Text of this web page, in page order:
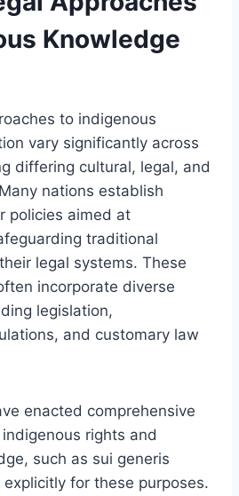
Knowledge
to indigenous
vary significantly across
differing cultural, legal, and
nations establish
policies aimed at
traditional
legal systems. These
incorporate diverse
legislation,
and customary law
enacted comprehensive
rights and
such as sui generis
for these purposes.